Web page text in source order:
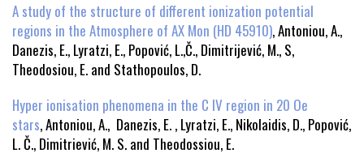
A study of the structure of different ionization potential
regions in the Atmosphere of AX Mon (HD 45910), Antoniou, A.,
Danezis, E., Lyratzi, E., Popović, L.,Č., Dimitrijević, M., S,
Theodosiou, E. and Stathopoulos, D.
Hyper ionisation phenomena in the C IV region in 20 Oe
stars, Antoniou, A., Danezis, E. , Lyratzi, E., Nikolaidis, D., Popović,
L. Č., Dimitriević, M. S. and Theodossiou, E.